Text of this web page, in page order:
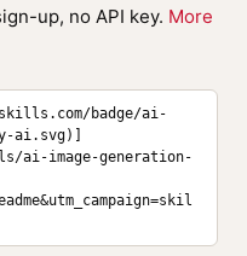
up, no API key. More
badge/ai-
ai.svg)]
ai-image-generation-